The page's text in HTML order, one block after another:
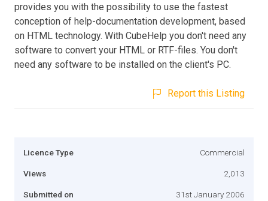
provides you with the possibility to use the fastest
conception of help-documentation development, based
on HTML technology. With CubeHelp you don't need any
software to convert your HTML or RTF-files. You don't
need any software to be installed on the client's PC.
Report this Listing
Licence Type Commercial
Views 2,013
Submitted on 31st January 2006